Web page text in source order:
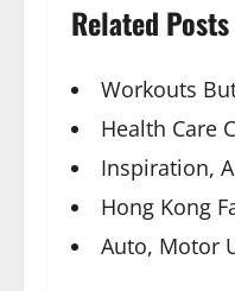
Related Posts
Workouts
Health Care
Inspiration,
Hong Kong
Auto, Motor